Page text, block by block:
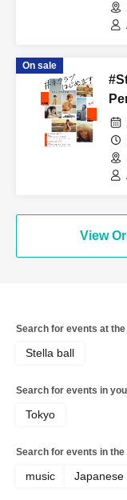
On sale
View
Search for events at
Stella ball
Search for events in
Tokyo
Search for events in
music Japanese